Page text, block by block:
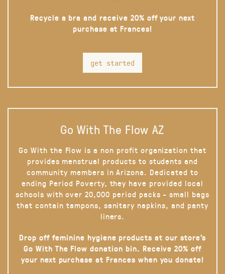
Recycle a bra and receive 20% off your next
purchase at Frances!
get started
Go With The Flow AZ
Go With the Flow is a non profit organization that
provides menstrual products to students and
community members in Arizona. Dedicated to
ending Period Poverty, they have provided local
schools with over 20,000 period packs - small bags
that contain tampons, sanitary napkins, and panty
liners.
Drop off feminine hygiene products at our store’s
Go With The Flow donation bin. Receive 20% off
your next purchase at Frances when you donate!